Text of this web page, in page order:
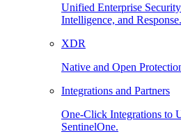
Unified Enterprise
Intelligence, and Response.
XDR
Native and Open
Integrations and Partners
One-Click Integrations to
SentinelOne.